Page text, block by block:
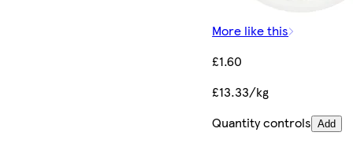
More like this
£1.60
£13.33/kg
Quantity controls Add